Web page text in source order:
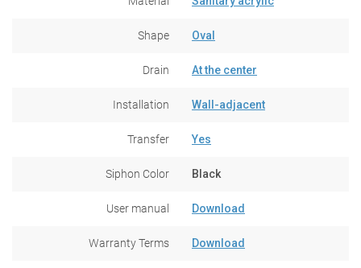
Shape Oval
Drain At the center
Installation Wall-adjacent
Transfer Yes
Siphon Color Black
User manual Download
Warranty Terms Download